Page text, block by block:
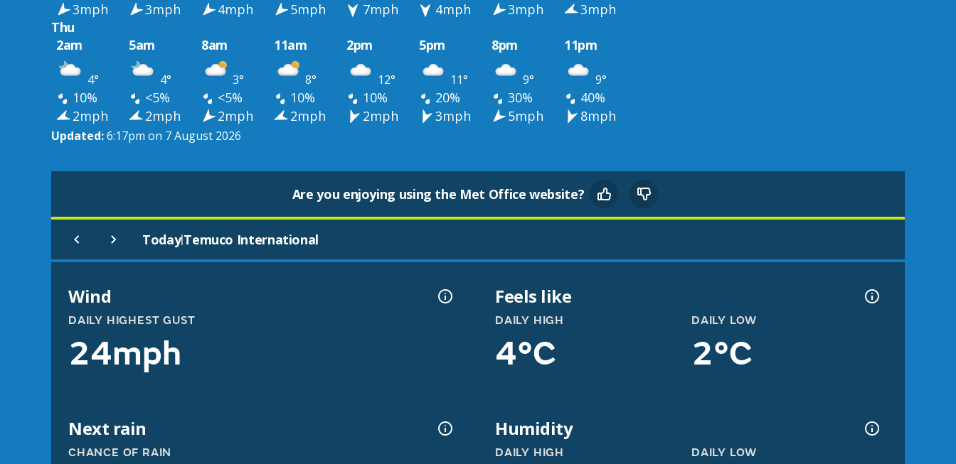
3mph
3mph 4mph 5mph 7mph 4mph 3mph
3mph
Thu
2am
5am 8am 11am 2pm 5pm 8pm 11pm
4° 4° 3° 8° 12° 11° 9° 9°
10% <5% <5% 10% 10% 20% 30%
40%
2mph
2mph 2mph 2mph 2mph 3mph 5mph 8mph
Updated:6:17pm on 7 August 2026
Are you enjoying using the Met Office website?
Today|Temuco International
Wind
DAILY HIGHEST GUST
24mph
Feels like
DAILY HIGH
4°C
DAILY LOW
2°C
Next rain
CHANCE OF RAIN
Humidity
DAILY HIGH DAILY LOW